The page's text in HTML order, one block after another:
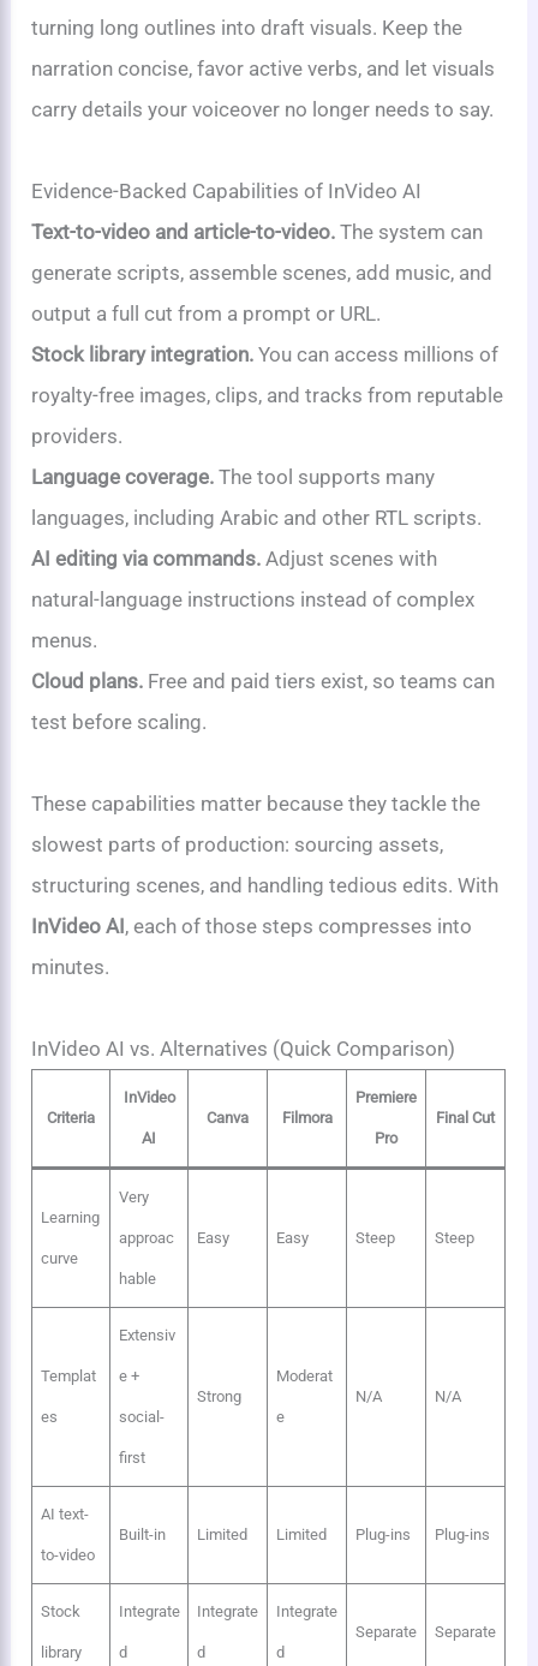
turning long outlines into draft visuals. Keep the
narration concise, favor active verbs, and let visuals
carry details your voiceover no longer needs to say.
Evidence-Backed Capabilities of InVideo AI
Text-to-video and article-to-video. The system can
generate scripts, assemble scenes, add music, and
output a full cut from a prompt or URL.
Stock library integration. You can access millions of
royalty-free images, clips, and tracks from reputable
providers.
Language coverage. The tool supports many
languages, including Arabic and other RTL scripts.
AI editing via commands. Adjust scenes with
natural-language instructions instead of complex
menus.
Cloud plans. Free and paid tiers exist, so teams can
test before scaling.
These capabilities matter because they tackle the
slowest parts of production: sourcing assets,
structuring scenes, and handling tedious edits. With
InVideo AI, each of those steps compresses into
minutes.
InVideo AI vs. Alternatives (Quick Comparison)
Criteria
InVideo
AI
Canva Filmora
Premiere
Pro
Final Cut
Learning
curve
Very
approac
hable
Easy Easy Steep Steep
Templat
es
Extensiv
e +
social-
first
Strong
Moderat
e
N/A N/A
AI text-
to-video
Built-in Limited Limited Plug-ins Plug-ins
Stock
library
Integrate
d
Integrate
d
Integrate
d
Separate Separate